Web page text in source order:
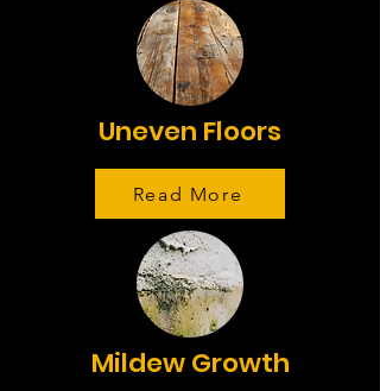
Uneven Floors
Read More
Mildew Growth